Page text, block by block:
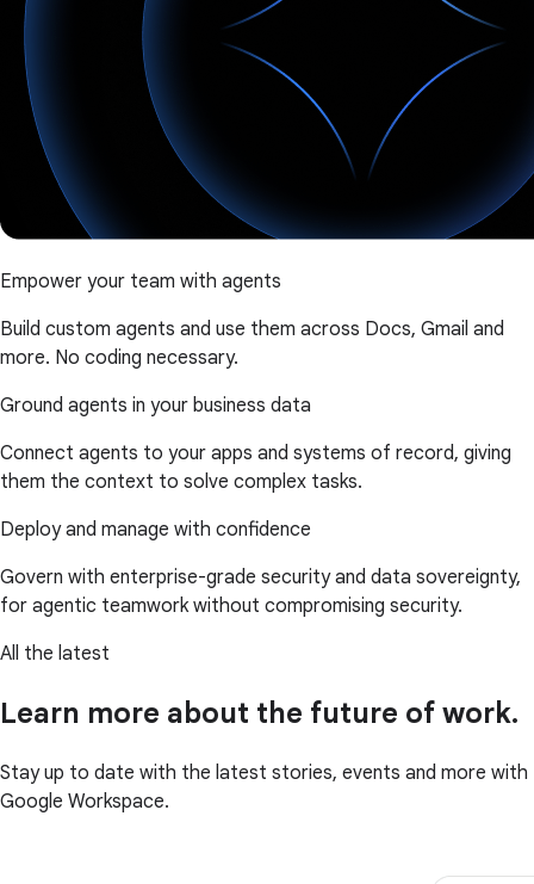
Empower your team with agents
Build custom agents and use them across Docs, Gmail and
more. No coding necessary.
Ground agents in your business data
Connect agents to your apps and systems of record, giving
them the context to solve complex tasks.
Deploy and manage with confidence
Govern with enterprise-grade security and data sovereignty,
for agentic teamwork without compromising security.
All the latest
Learn more about the future of work.
Stay up to date with the latest stories, events and more with
Google Workspace.